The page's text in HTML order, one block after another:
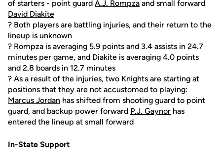
of starters - point guard A.J. Rompza and small forward
David Diakite
? Both players are battling injuries, and their return to the
lineup is unknown
? Rompza is averaging 5.9 points and 3.4 assists in 24.7
minutes per game, and Diakite is averaging 4.0 points
and 2.8 boards in 12.7 minutes
? As a result of the injuries, two Knights are starting at
positions that they are not accustomed to playing:
Marcus Jordan has shifted from shooting guard to point
guard, and backup power forward P.J. Gaynor has
entered the lineup at small forward
In-State Support